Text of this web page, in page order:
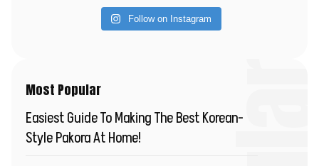
Follow on Instagram
Most Popular
Easiest Guide To Making The Best Korean-
Style Pakora At Home!